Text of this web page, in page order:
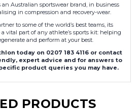
an Australian sportswear brand, in business
in compression and recovery-wear.
to some of the world’s best teams, its
vital part of any athlete’s sports kit: helping
and perform at your best.
today on 0207 183 4116 or contact
expert advice and for answers to
product queries you may have.
PRODUCTS